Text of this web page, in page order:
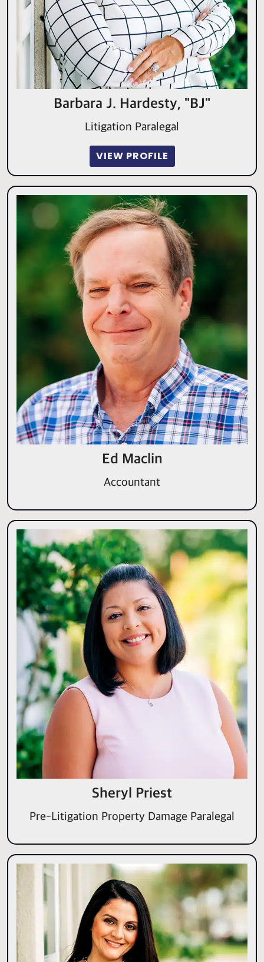
Barbara J. Hardesty, "BJ"
Litigation Paralegal
VIEW PROFILE
Ed Maclin
Accountant
Sheryl Priest
Pre-Litigation Property Damage Paralegal